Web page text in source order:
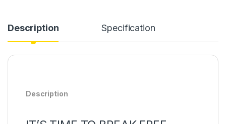
Description Specification
Description